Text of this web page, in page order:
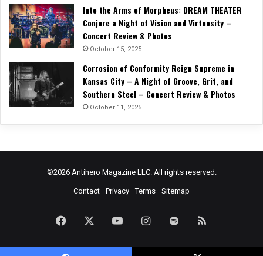
Into the Arms of Morpheus: DREAM THEATER
Conjure a Night of Vision and Virtuosity –
Concert Review & Photos
October 15, 2025
Corrosion of Conformity Reign Supreme in
Kansas City – A Night of Groove, Grit, and
Southern Steel – Concert Review & Photos
October 11, 2025
©2026 Antihero Magazine LLC. All rights reserved.
Contact Privacy Terms Sitemap
Facebook YouTubeInstagramSpotify